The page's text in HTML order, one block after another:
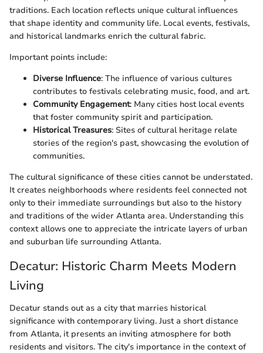
traditions. Each location reflects unique cultural influences
that shape identity and community life. Local events, festivals,
and historical landmarks enrich the cultural fabric.
Important points include:
Diverse Influence: The influence of various cultures
contributes to festivals celebrating music, food, and art.
Community Engagement: Many cities host local events
that foster community spirit and participation.
Historical Treasures: Sites of cultural heritage relate
stories of the region's past, showcasing the evolution of
communities.
The cultural significance of these cities cannot be understated.
It creates neighborhoods where residents feel connected not
only to their immediate surroundings but also to the history
and traditions of the wider Atlanta area. Understanding this
context allows one to appreciate the intricate layers of urban
and suburban life surrounding Atlanta.
Decatur: Historic Charm Meets Modern
Living
Decatur stands out as a city that marries historical
significance with contemporary living. Just a short distance
from Atlanta, it presents an inviting atmosphere for both
residents and visitors. The city's importance in the context of